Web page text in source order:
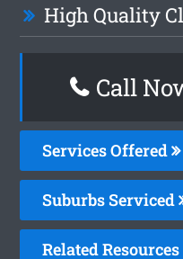
High Quality
Call
Services Offered
Suburbs Serviced
Related Resources